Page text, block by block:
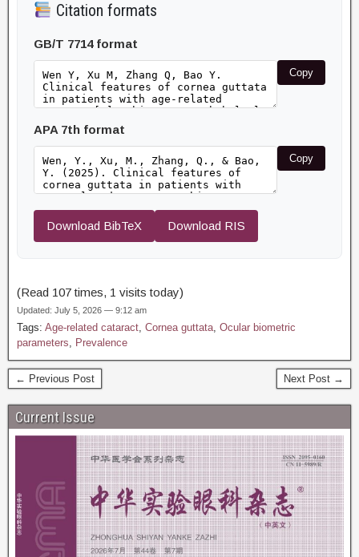
Citation formats
GB/T 7714 format
Copy
APA 7th format
Copy
Download BibTeX Download RIS
(Read 107 times, 1 visits today)
Updated: July 5, 2026 — 9:12 am
Tags: Age-related cataract, Cornea guttata, Ocular biometric
parameters, Prevalence
← Previous Post Next Post →
Current Issue